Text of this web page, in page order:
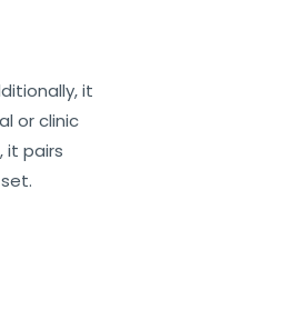
it
or clinic
it pairs